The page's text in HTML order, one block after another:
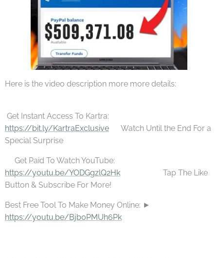
Here is the video description more more details:
Get Instant Access To Kartra: 👉
https://bit.ly/KartraExclusive 🎁Watch Until the End For a
Special Surprise
🚛Get Paid To Watch YouTube:
https://youtu.be/YODGgzlQ2Hk ⚫⚫⚫ 💥Tap The Like
Button & Subscribe For More! 💰 ⚫⚫⚫
Best Free Tool To Make Money Online: ►
https://youtu.be/Bjb0PMUh6Pk